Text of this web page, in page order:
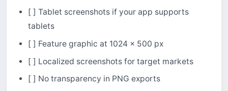
[ ] Tablet screenshots if your app supports
tablets
[ ] Feature graphic at 1024 × 500 px
[ ] Localized screenshots for target markets
[ ] No transparency in PNG exports